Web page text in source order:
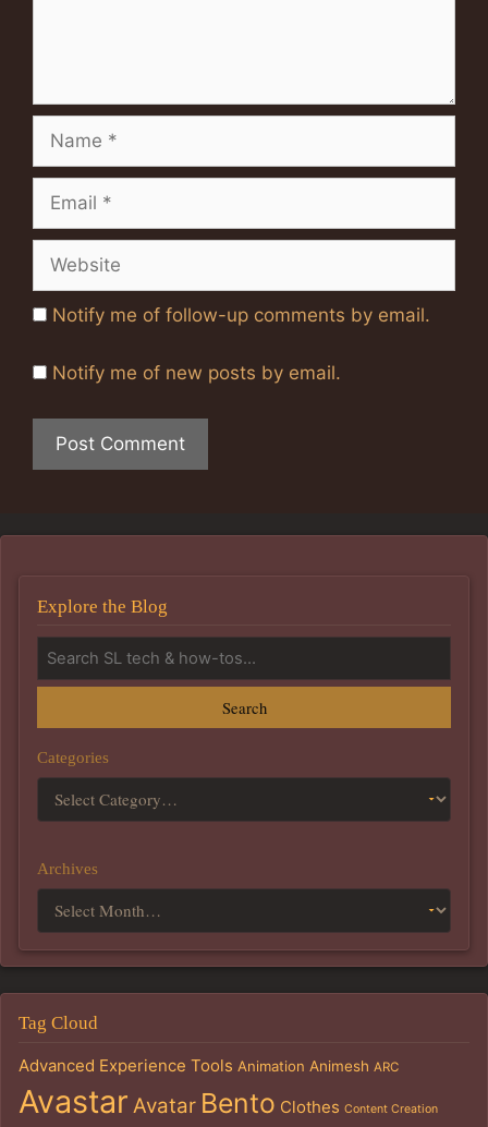
Notify me of follow-up comments by email.
Notify me of new posts by email.
Explore the Blog
Search
Categories
Archives
Tag Cloud
Advanced Experience Tools Animation Animesh ARC
Avastar Avatar Bento Clothes Content Creation